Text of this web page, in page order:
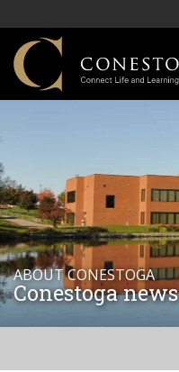
ABOUT CONESTOGA
Conestoga news